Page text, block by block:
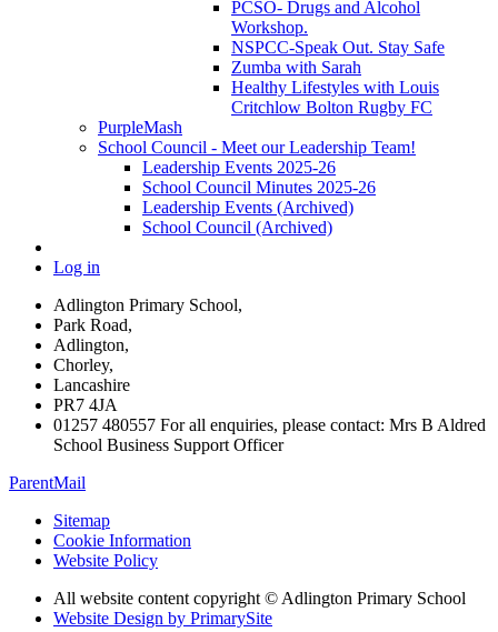
PCSO- Drugs and Alcohol
Workshop.
NSPCC-Speak Out. Stay Safe
Zumba with Sarah
Healthy Lifestyles with Louis
Critchlow Bolton Rugby FC
PurpleMash
School Council - Meet our Leadership Team!
Leadership Events 2025-26
School Council Minutes 2025-26
Leadership Events (Archived)
School Council (Archived)
Log in
Adlington Primary School,
Park Road,
Adlington,
Chorley,
Lancashire
PR7 4JA
01257 480557 For all enquiries, please contact: Mrs B Aldred
School Business Support Officer
ParentMail
Sitemap
Cookie Information
Website Policy
All website content copyright © Adlington Primary School
Website Design by PrimarySite